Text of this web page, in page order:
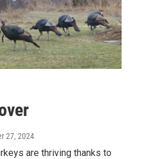
27, 2024
are thriving thanks to